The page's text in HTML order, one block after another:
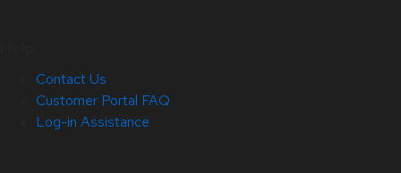
Contact Us
Customer Portal FAQ
Log-in Assistance